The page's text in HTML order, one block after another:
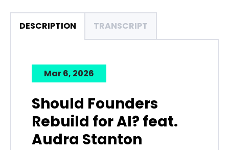
DESCRIPTION TRANSCRIPT
Mar 6, 2026
Should Founders
Rebuild for AI? feat.
Audra Stanton